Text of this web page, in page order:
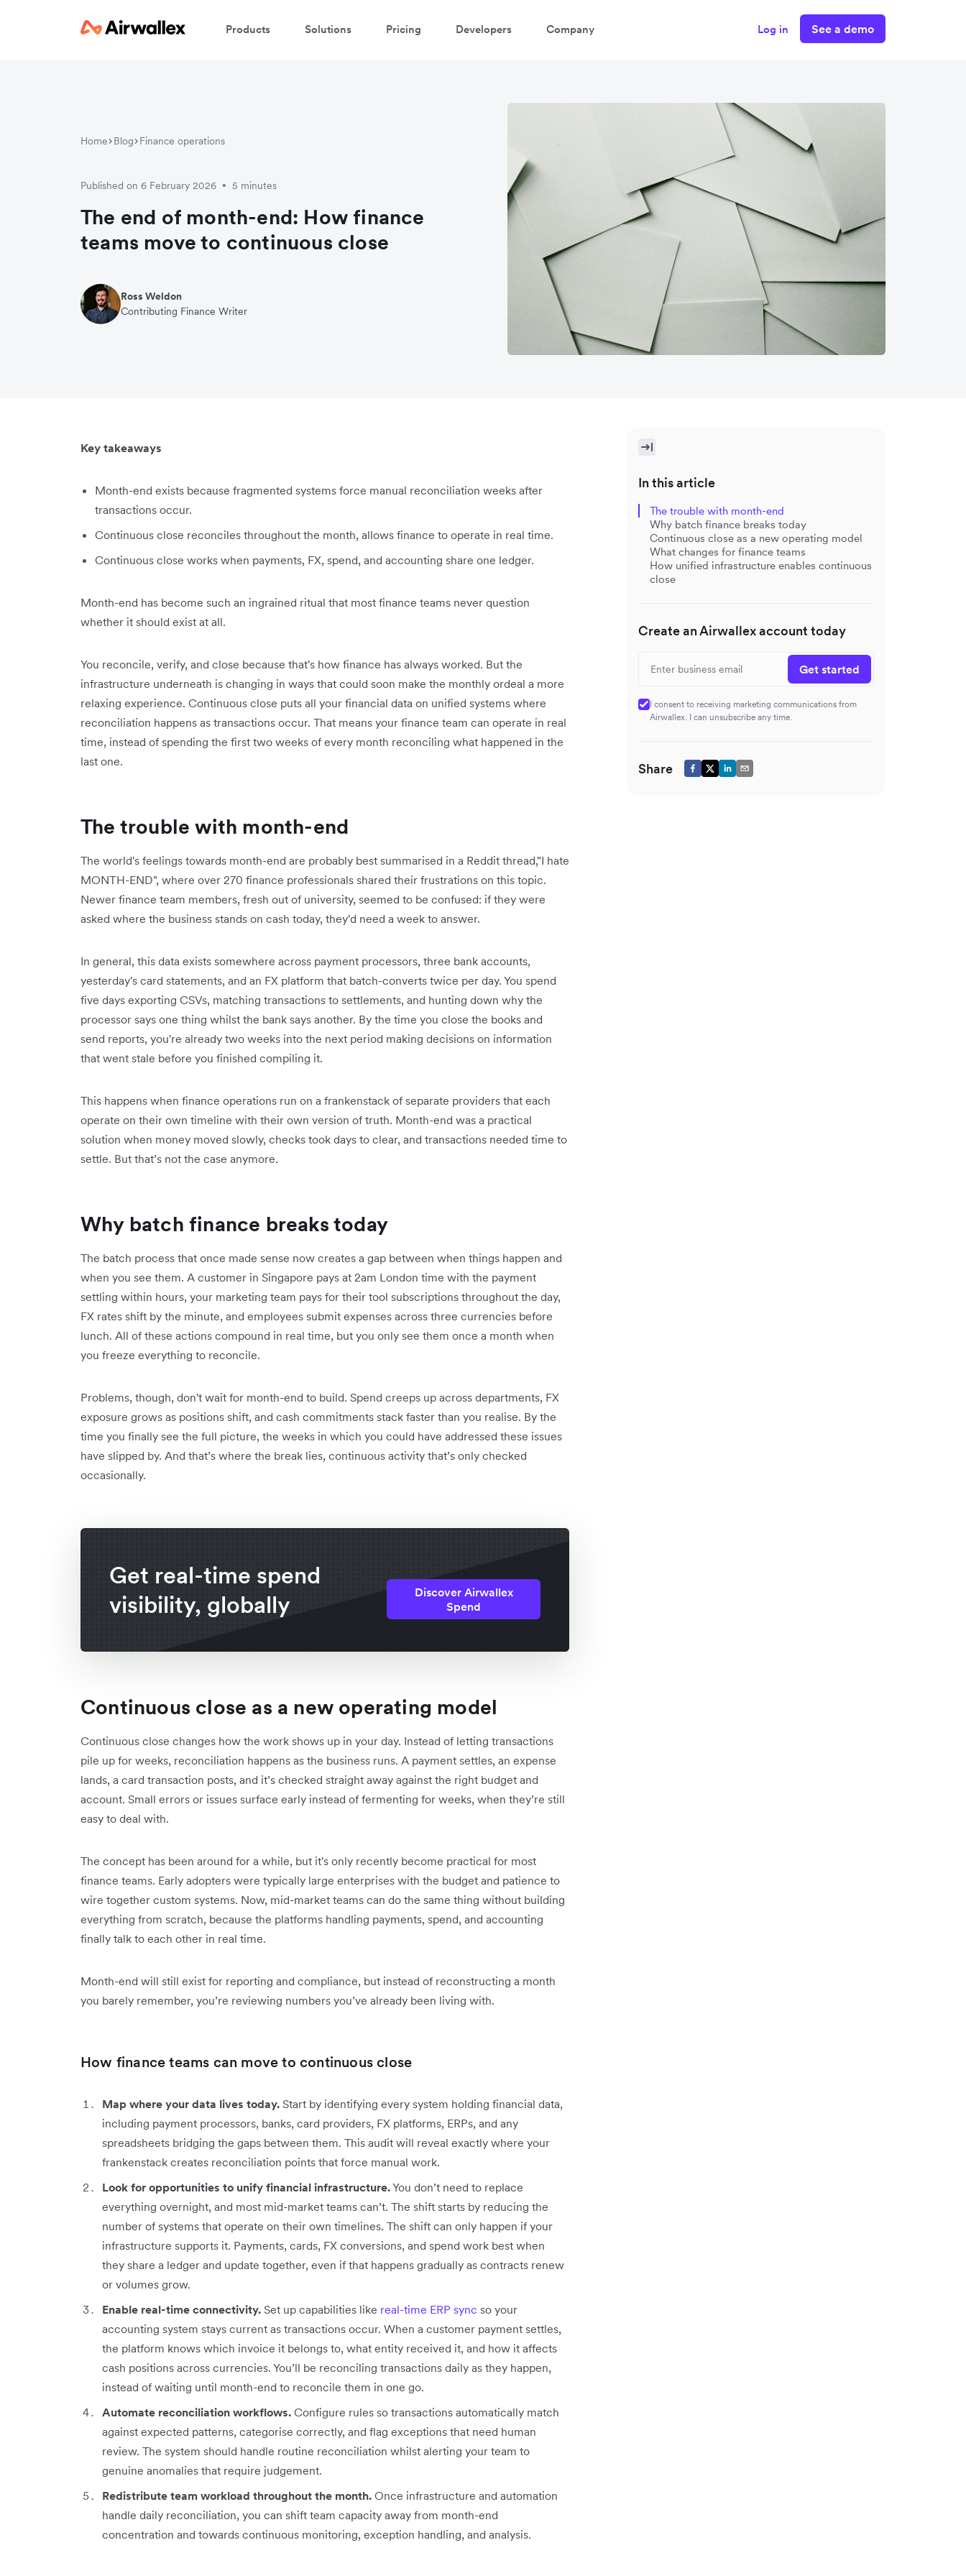
Products Solutions Pricing Developers Company Log in See a demo
Home Blog Finance operations
Published on 6 February 2026 • 5 minutes
The end of month-end: How finance
teams move to continuous close
Ross Weldon
Contributing Finance Writer
Key takeaways
Month-end exists because fragmented systems force manual reconciliation weeks after
transactions occur.
Continuous close reconciles throughout the month, allows finance to operate in real time.
Continuous close works when payments, FX, spend, and accounting share one ledger.
Month-end has become such an ingrained ritual that most finance teams never question
whether it should exist at all.
You reconcile, verify, and close because that's how finance has always worked. But the
infrastructure underneath is changing in ways that could soon make the monthly ordeal a more
relaxing experience. Continuous close puts all your financial data on unified systems where
reconciliation happens as transactions occur. That means your finance team can operate in real
time, instead of spending the first two weeks of every month reconciling what happened in the
last one.
The trouble with month-end
The world's feelings towards month-end are probably best summarised in a Reddit thread,"I hate
MONTH-END", where over 270 finance professionals shared their frustrations on this topic.
Newer finance team members, fresh out of university, seemed to be confused: ‌if they were
asked where the business stands on cash today, they'd need a week to answer.
In general, this data exists somewhere across payment processors, three bank accounts,
yesterday's card statements, and an FX platform that batch-converts twice per day. You spend
five days exporting CSVs, matching transactions to settlements, and hunting down why the
processor says one thing whilst the bank says another. By the time you close the books and
send reports, you're already two weeks into the next period making decisions on information
that went stale before you finished compiling it.
This happens when finance operations run on a frankenstack of separate providers that each
operate on their own timeline with their own version of truth. Month-end was a practical
solution when money moved slowly, checks took days to clear, and transactions needed time to
settle. But that’s not the case anymore.
Why batch finance breaks today
The batch process that once made sense now creates a gap between when things happen and
when you see them. A customer in Singapore pays at 2am London time with the payment
settling within hours, your marketing team pays for their tool subscriptions throughout the day,
FX rates shift by the minute, and employees submit expenses across three currencies before
lunch. All of these actions compound in real time, but you only see them once a month when
you freeze everything to reconcile.
Problems, though, don't wait for month-end to build. Spend creeps up across departments, FX
exposure grows as positions shift, and cash commitments stack faster than you realise. By the
time you finally see the full picture, the weeks in which you could have addressed these issues
have slipped by. And that’s where the break lies, continuous activity that’s only checked
occasionally.
Get real-time spend
visibility, globally
Discover Airwallex
Spend
Continuous close as a new operating model
Continuous close changes how the work shows up in your day. Instead of letting transactions
pile up for weeks, reconciliation happens as the business runs. A payment settles, an expense
lands, a card transaction posts, and it’s checked straight away against the right budget and
account. Small errors or issues surface early instead of fermenting for weeks, when they’re still
easy to deal with.
The concept has been around for a while, but it's only recently become practical for most
finance teams. Early adopters were typically large enterprises with the budget and patience to
wire together custom systems. Now, mid-market teams can do the same thing without building
everything from scratch, because the platforms handling payments, spend, and accounting
finally talk to each other in real time.
Month-end will still exist for reporting and compliance, but instead of reconstructing a month
you barely remember, you’re reviewing numbers you’ve already been living with.
How finance teams can move to continuous close
Map where your data lives today. Start by identifying every system holding financial data,
including payment processors, banks, card providers, FX platforms, ERPs, and any
spreadsheets bridging the gaps between them. This audit will reveal exactly where your
frankenstack creates reconciliation points that force manual work.
Look for opportunities to unify financial infrastructure.You don’t need to replace
everything overnight, and most mid-market teams can’t. The shift starts by reducing the
number of systems that operate on their own timelines. The shift can only happen if your
infrastructure supports it. Payments, cards, FX conversions, and spend work best when
they share a ledger and update together, even if that happens gradually as contracts renew
or volumes grow.
Enable real-time connectivity. Set up capabilities like real-time ERP sync so your
accounting system stays current as transactions occur. When a customer payment settles,
the platform knows which invoice it belongs to, what entity received it, and how it affects
cash positions across currencies. You’ll be reconciling transactions daily as they happen,
instead of waiting until month-end to reconcile them in one go.
Automate reconciliation workflows. Configure rules so transactions automatically match
against expected patterns, categorise correctly, and flag exceptions that need human
review. The system should handle routine reconciliation whilst alerting your team to
genuine anomalies that require judgement.
Redistribute team workload throughout the month. Once infrastructure and automation
handle daily reconciliation, you can shift team capacity away from month-end
concentration and towards continuous monitoring, exception handling, and analysis.
In this article
The trouble with month-end
Why batch finance breaks today
Continuous close as a new operating model
What changes for finance teams
How unified infrastructure enables continuous
close
Create an Airwallex account today
Get started
I consent to receiving marketing communications from
Airwallex. I can unsubscribe any time.
Share